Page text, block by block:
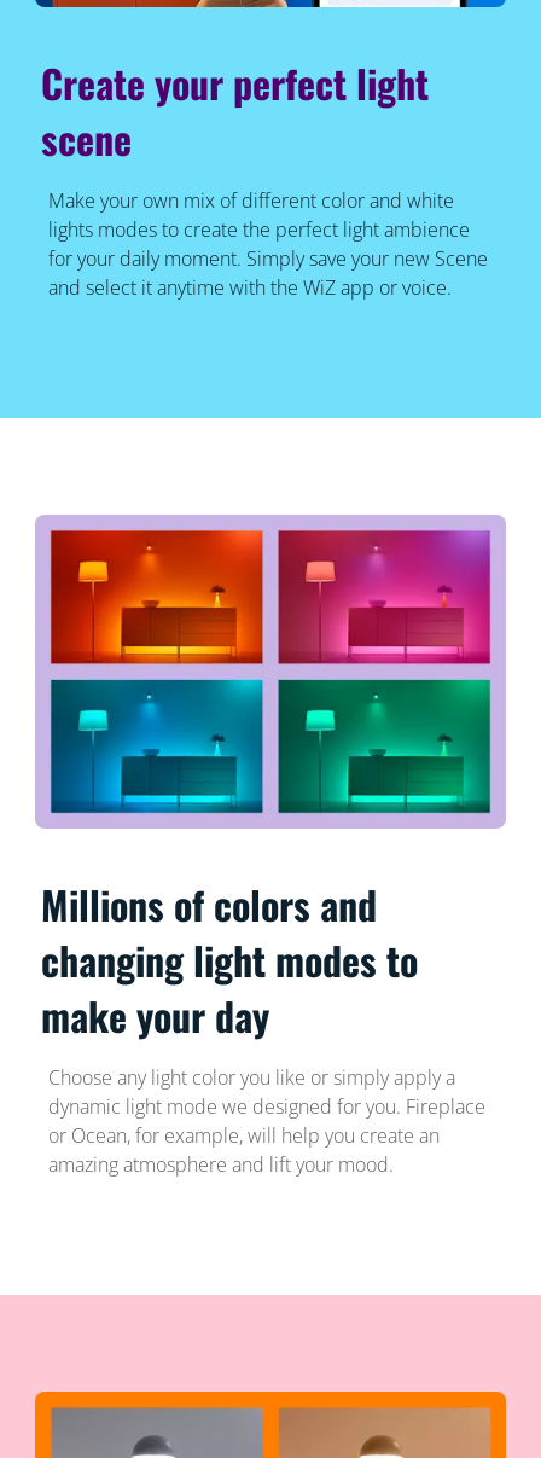
Create your perfect light
scene
Make your own mix of different color and white
lights modes to create the perfect light ambience
for your daily moment. Simply save your new Scene
and select it anytime with the WiZ app or voice.
Millions of colors and
changing light modes to
make your day
Choose any light color you like or simply apply a
dynamic light mode we designed for you. Fireplace
or Ocean, for example, will help you create an
amazing atmosphere and lift your mood.